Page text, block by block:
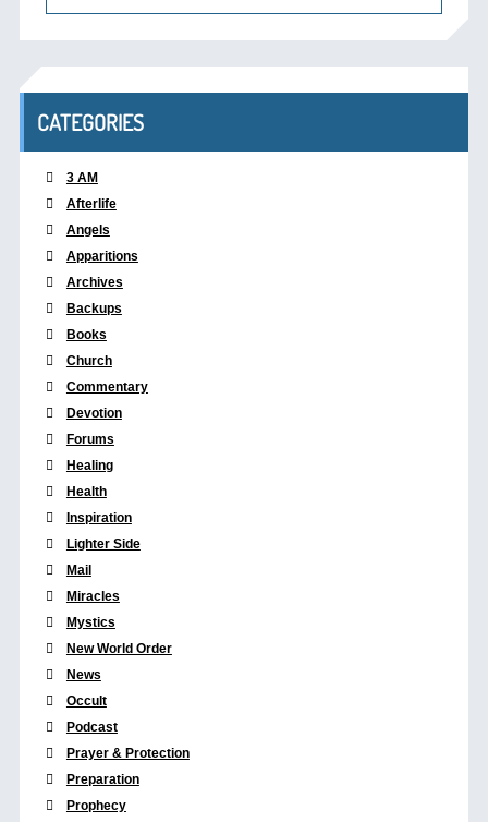
CATEGORIES
3 AM
Afterlife
Angels
Apparitions
Archives
Backups
Books
Church
Commentary
Devotion
Forums
Healing
Health
Inspiration
Lighter Side
Mail
Miracles
Mystics
New World Order
News
Occult
Podcast
Prayer & Protection
Preparation
Prophecy